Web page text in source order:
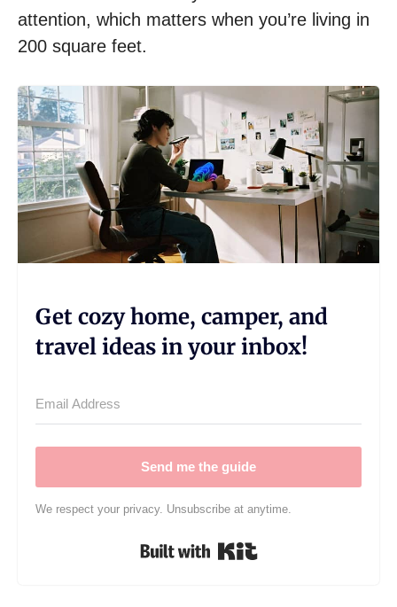
attention, which matters when you’re living in
200 square feet.
Get cozy home, camper, and
travel ideas in your inbox!
Send me the guide
We respect your privacy. Unsubscribe at anytime.
Built with Kit